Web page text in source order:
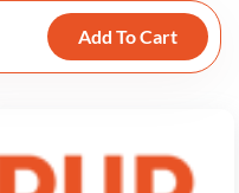
Add To Cart